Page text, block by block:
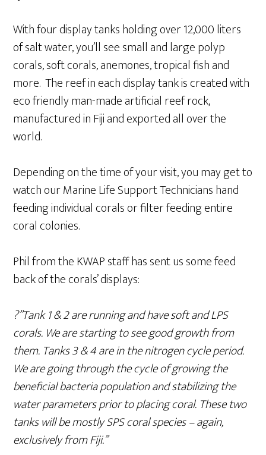
With four display tanks holding over 12,000 liters
of salt water, you’ll see small and large polyp
corals, soft corals, anemones, tropical fish and
more. The reef in each display tank is created with
eco friendly man-made artificial reef rock,
manufactured in Fiji and exported all over the
world.
Depending on the time of your visit, you may get to
watch our Marine Life Support Technicians hand
feeding individual corals or filter feeding entire
coral colonies.
Phil from the KWAP staff has sent us some feed
back of the corals’ displays:
?”Tank 1 & 2 are running and have soft and LPS
corals. We are starting to see good growth from
them. Tanks 3 & 4 are in the nitrogen cycle period.
We are going through the cycle of growing the
beneficial bacteria population and stabilizing the
water parameters prior to placing coral. These two
tanks will be mostly SPS coral species – again,
exclusively from Fiji.”